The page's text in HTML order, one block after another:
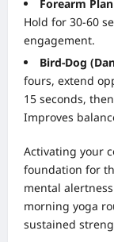
Forearm
Hold for 30-60
engagement.
Bird-Dog
fours, extend
15 seconds,
Improves
Activating your
foundation for
mental
morning yoga
sustained